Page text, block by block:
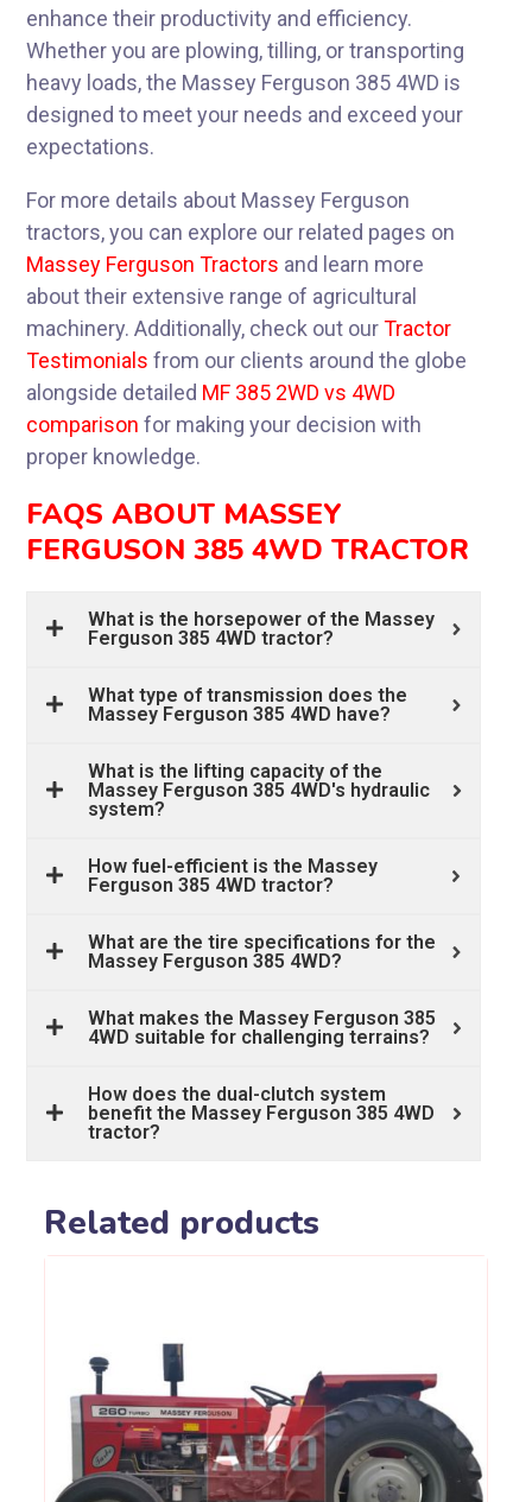
enhance their productivity and efficiency.
Whether you are plowing, tilling, or transporting
heavy loads, the Massey Ferguson 385 4WD is
designed to meet your needs and exceed your
expectations.
For more details about Massey Ferguson
tractors, you can explore our related pages on
Massey Ferguson Tractors and learn more
about their extensive range of agricultural
machinery. Additionally, check out ourTractor
Testimonials from our clients around the globe
alongside detailed MF 385 2WD vs 4WD
comparison for making your decision with
proper knowledge.
FAQS ABOUT MASSEY
FERGUSON 385 4WD TRACTOR
What is the horsepower of the Massey
Ferguson 385 4WD tractor?
What type of transmission does the
Massey Ferguson 385 4WD have?
What is the lifting capacity of the
Massey Ferguson 385 4WD's hydraulic
system?
How fuel-efficient is the Massey
Ferguson 385 4WD tractor?
What are the tire specifications for the
Massey Ferguson 385 4WD?
What makes the Massey Ferguson 385
4WD suitable for challenging terrains?
How does the dual-clutch system
benefit the Massey Ferguson 385 4WD
tractor?
Related products